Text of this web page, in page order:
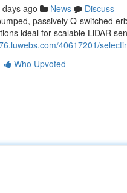
days ago News
Discuss
passively Q-switched
ideal for scalable LiDAR
40617201/
Who Upvoted